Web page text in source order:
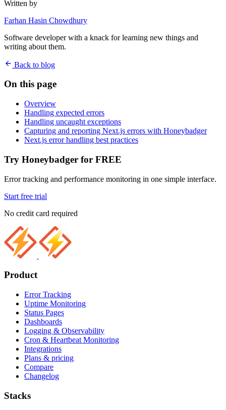
Written by
Farhan Hasin Chowdhury
Software developer with a knack for learning new things and
writing about them.
Back to blog
On this page
Overview
Handling expected errors
Handling uncaught exceptions
Capturing and reporting Next.js errors with Honeybadger
Next.js error handling best practices
Try Honeybadger for FREE
Error tracking and performance monitoring in one simple interface.
Start free trial
No credit card required
Product
Error Tracking
Uptime Monitoring
Status Pages
Dashboards
Logging & Observability
Cron & Heartbeat Monitoring
Integrations
Plans & pricing
Compare
Changelog
Stacks